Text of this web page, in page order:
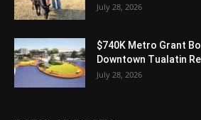
July 28, 2026
$740K Metro Grant
Downtown Tualatin
July 28, 2026